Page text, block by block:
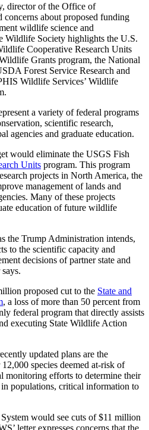
director of the Office of
about proposed funding
wildlife science and
Wildlife Society highlights the U.S.
Cooperative Research Units
Grants program, the National
Forest Service Research and
Wildlife Services’ Wildlife
a variety of federal programs
scientific research,
agencies and graduate education.
would eliminate the USGS Fish
Units program. This program
projects in North America, the
management of lands and
Many of these projects
education of future wildlife
the Trump Administration intends,
to the scientific capacity and
decisions of partner state and
proposed cut to the State and
, a loss of more than 50 percent from
federal program that directly assists
executing State Wildlife Action
updated plans are the
species deemed at-risk of
monitoring efforts to determine their
populations, critical information to
would see cuts of $11 million
letter expresses concerns that the